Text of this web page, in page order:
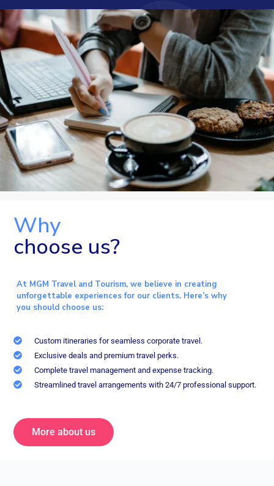
Why
choose us?
At MGM Travel and Tourism, we believe in creating
unforgettable experiences for our clients. Here’s why
you should choose us:
Custom itineraries for seamless corporate travel.
Exclusive deals and premium travel perks.
Complete travel management and expense tracking.
Streamlined travel arrangements with 24/7 professional support.
More about us